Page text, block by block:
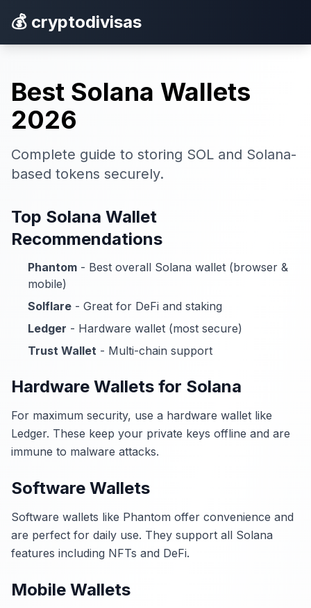
💰 cryptodivisas
Best Solana Wallets
2026
Complete guide to storing SOL and Solana-
based tokens securely.
Top Solana Wallet
Recommendations
Phantom - Best overall Solana wallet (browser &
mobile)
Solflare - Great for DeFi and staking
Ledger - Hardware wallet (most secure)
Trust Wallet - Multi-chain support
Hardware Wallets for Solana
For maximum security, use a hardware wallet like
Ledger. These keep your private keys offline and are
immune to malware attacks.
Software Wallets
Software wallets like Phantom offer convenience and
are perfect for daily use. They support all Solana
features including NFTs and DeFi.
Mobile Wallets